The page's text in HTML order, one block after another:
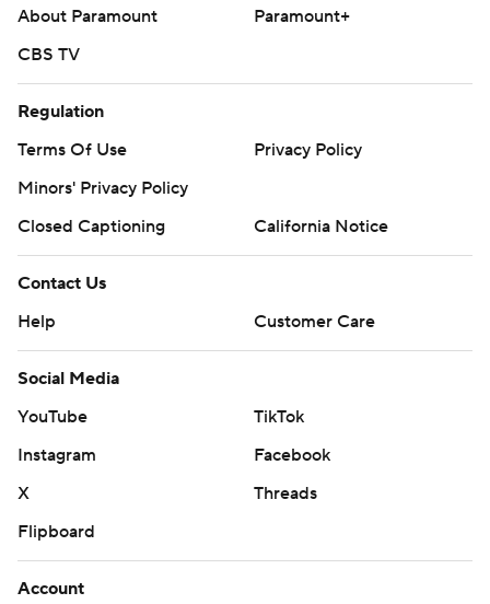
About Paramount
Paramount+
CBS TV
Regulation
Terms Of Use
Privacy Policy
Minors' Privacy Policy
Closed Captioning
California Notice
Contact Us
Help
Customer Care
Social Media
YouTube
TikTok
Instagram
Facebook
X
Threads
Flipboard
Account